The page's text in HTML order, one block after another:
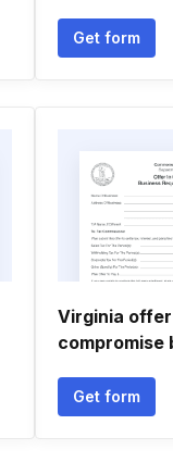
Get form
Virginia
compromise
Get form